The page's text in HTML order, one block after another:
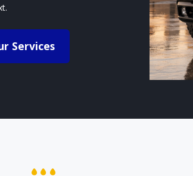
Services